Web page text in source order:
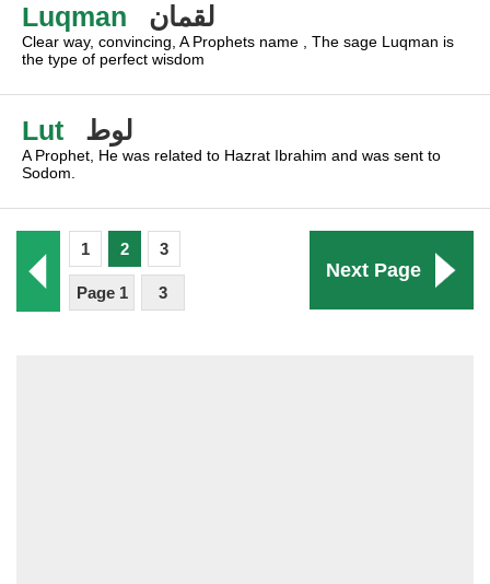
Luqman لقمان
Clear way, convincing, A Prophets name , The sage Luqman is
the type of perfect wisdom
Lut لوط
A Prophet, He was related to Hazrat Ibrahim and was sent to
Sodom.
Next Page
1 2 3
Page 1 3